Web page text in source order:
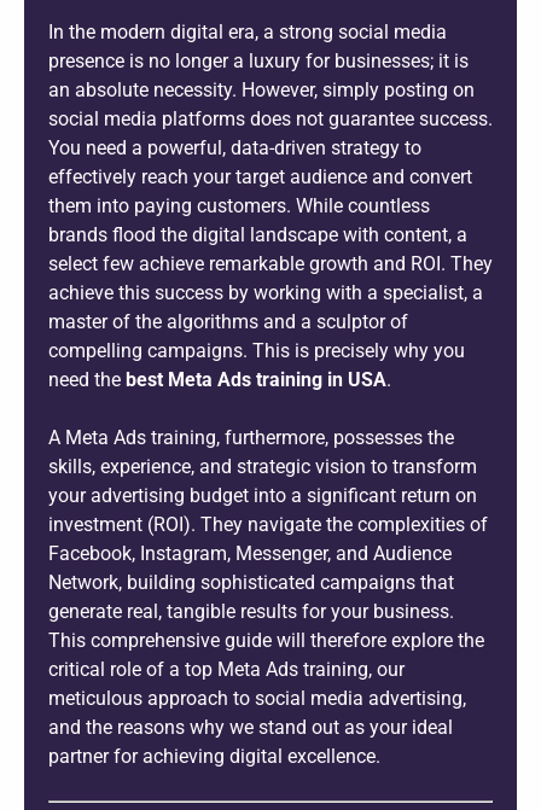
In the modern digital era, a strong social media
presence is no longer a luxury for businesses; it is
an absolute necessity. However, simply posting on
social media platforms does not guarantee success.
You need a powerful, data-driven strategy to
effectively reach your target audience and convert
them into paying customers. While countless
brands flood the digital landscape with content, a
select few achieve remarkable growth and ROI. They
achieve this success by working with a specialist, a
master of the algorithms and a sculptor of
compelling campaigns. This is precisely why you
need the best Meta Ads training in USA.
A Meta Ads training, furthermore, possesses the
skills, experience, and strategic vision to transform
your advertising budget into a significant return on
investment (ROI). They navigate the complexities of
Facebook, Instagram, Messenger, and Audience
Network, building sophisticated campaigns that
generate real, tangible results for your business.
This comprehensive guide will therefore explore the
critical role of a top Meta Ads training, our
meticulous approach to social media advertising,
and the reasons why we stand out as your ideal
partner for achieving digital excellence.